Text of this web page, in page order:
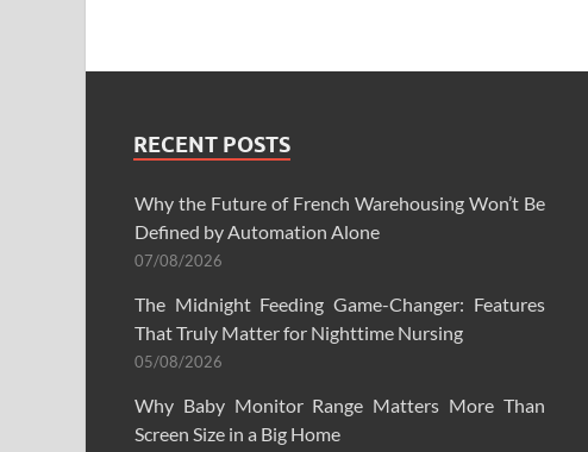
RECENT POSTS
Why the Future of French Warehousing Won’t Be
Defined by Automation Alone
07/08/2026
The Midnight Feeding Game-Changer: Features
That Truly Matter for Nighttime Nursing
05/08/2026
Why Baby Monitor Range Matters More Than
Screen Size in a Big Home